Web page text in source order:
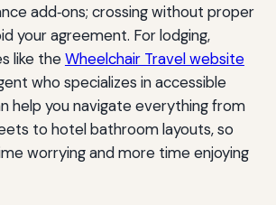
add‑ons; crossing without proper
your agreement. For lodging,
like theWheelchair Travel website
who specializes in accessible
help you navigate everything from
to hotel bathroom layouts, so
worrying and more time enjoying